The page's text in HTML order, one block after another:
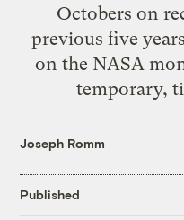
Octobers on
previous five
on the NASA
temporary,
Joseph Romm
Published